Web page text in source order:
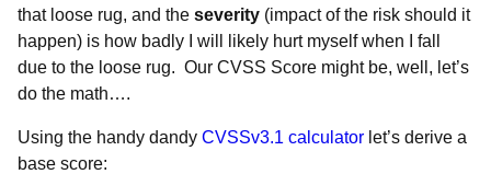
that loose rug, and the severity (impact of the risk should it
happen) is how badly I will likely hurt myself when I fall
due to the loose rug. Our CVSS Score might be, well, let’s
do the math….
Using the handy dandy CVSSv3.1 calculator let’s derive a
base score: